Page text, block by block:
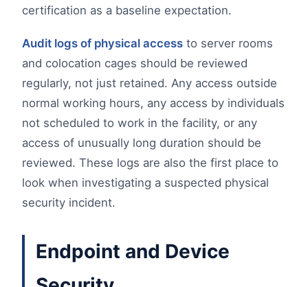
certification as a baseline expectation.
Audit logs of physical access to server rooms
and colocation cages should be reviewed
regularly, not just retained. Any access outside
normal working hours, any access by individuals
not scheduled to work in the facility, or any
access of unusually long duration should be
reviewed. These logs are also the first place to
look when investigating a suspected physical
security incident.
Endpoint and Device